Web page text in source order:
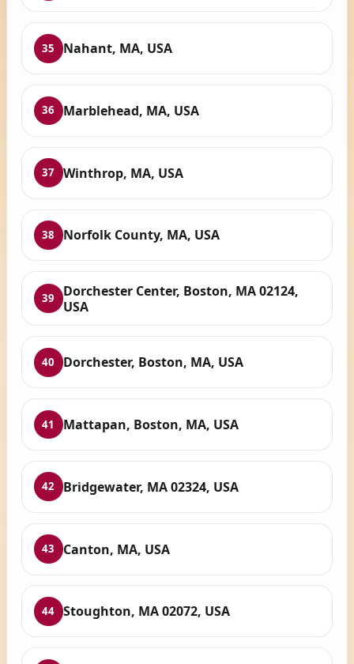
35 Nahant, MA, USA
36 Marblehead, MA, USA
37 Winthrop, MA, USA
38 Norfolk County, MA, USA
39
Dorchester Center, Boston, MA 02124,
USA
40 Dorchester, Boston, MA, USA
41 Mattapan, Boston, MA, USA
42 Bridgewater, MA 02324, USA
43 Canton, MA, USA
44 Stoughton, MA 02072, USA